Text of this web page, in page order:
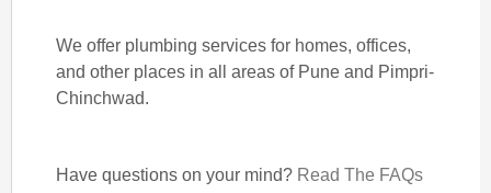
We offer plumbing services for homes, offices,
and other places in all areas of Pune and Pimpri-
Chinchwad.
Have questions on your mind? Read The FAQs